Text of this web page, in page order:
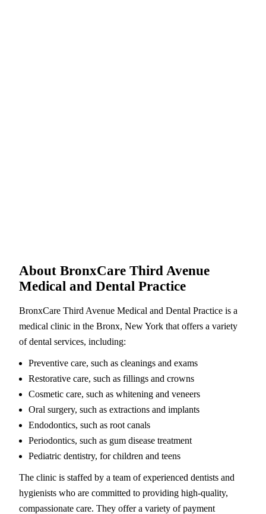
About BronxCare Third Avenue
Medical and Dental Practice
BronxCare Third Avenue Medical and Dental Practice is a
medical clinic in the Bronx, New York that offers a variety
of dental services, including:
Preventive care, such as cleanings and exams
Restorative care, such as fillings and crowns
Cosmetic care, such as whitening and veneers
Oral surgery, such as extractions and implants
Endodontics, such as root canals
Periodontics, such as gum disease treatment
Pediatric dentistry, for children and teens
The clinic is staffed by a team of experienced dentists and
hygienists who are committed to providing high-quality,
compassionate care. They offer a variety of payment